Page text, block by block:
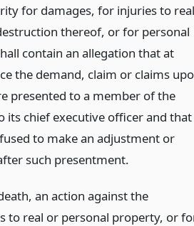
for damages, for injuries to real
thereof, or for personal
contain an allegation that at
the demand, claim or claims
presented to a member of the
chief executive officer and that
to make an adjustment or
such presentment.
an action against the
to real or personal property, or